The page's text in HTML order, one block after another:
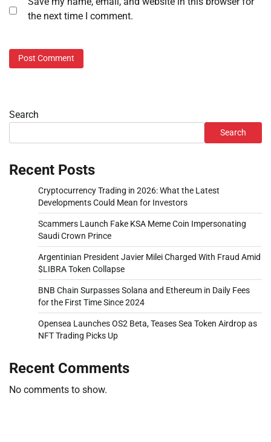
the next time I comment.
Search
Search
Recent Posts
Cryptocurrency Trading in 2026: What the Latest
Developments Could Mean for Investors
Scammers Launch Fake KSA Meme Coin Impersonating
Saudi Crown Prince
Argentinian President Javier Milei Charged With Fraud Amid
$LIBRA Token Collapse
BNB Chain Surpasses Solana and Ethereum in Daily Fees
for the First Time Since 2024
Opensea Launches OS2 Beta, Teases Sea Token Airdrop as
NFT Trading Picks Up
Recent Comments
No comments to show.